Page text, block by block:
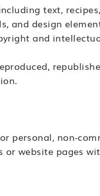
text,
and design
and
personal, non-
or website pages